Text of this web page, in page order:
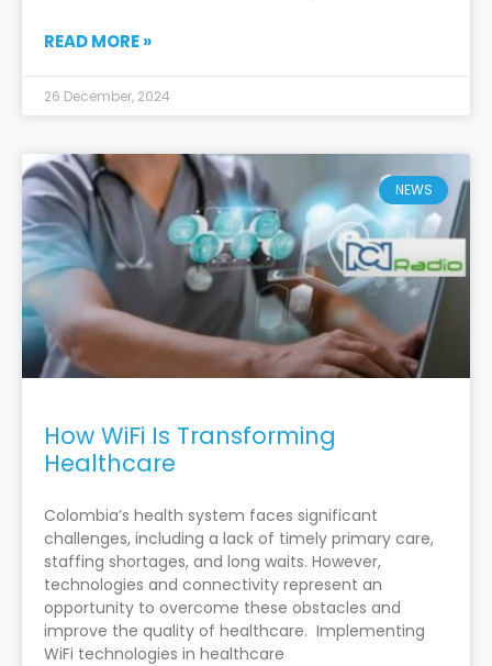
READ MORE »
26 December, 2024
NEWS
How WiFi Is Transforming
Healthcare
Colombia’s health system faces significant
challenges, including a lack of timely primary care,
staffing shortages, and long waits. However,
technologies and connectivity represent an
opportunity to overcome these obstacles and
improve the quality of healthcare. Implementing
WiFi technologies in healthcare